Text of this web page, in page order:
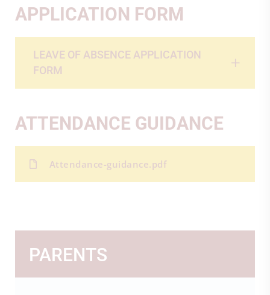
APPLICATION FORM
LEAVE OF ABSENCE APPLICATION
FORM
ATTENDANCE GUIDANCE
Attendance-guidance.pdf
PARENTS